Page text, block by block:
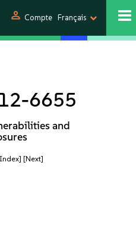
person Compte Français
6655
and
[Next]